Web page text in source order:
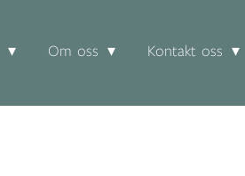
Om oss Kontakt oss